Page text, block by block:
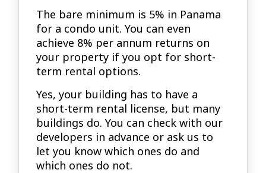
The bare minimum is 5% in Panama
for a condo unit. You can even
achieve 8% per annum returns on
your property if you opt for short-
term rental options.
Yes, your building has to have a
short-term rental license, but many
buildings do. You can check with our
developers in advance or ask us to
let you know which ones do and
which ones do not.